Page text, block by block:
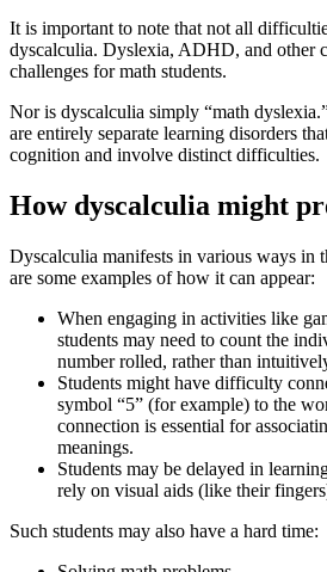
It is important to note that not all
dyscalculia. Dyslexia, ADHD, and other
challenges for math students.
Nor is dyscalculia simply “math
are entirely separate learning disorders
cognition and involve distinct difficulties.
How dyscalculia might
Dyscalculia manifests in various ways in
are some examples of how it can appear:
When engaging in activities like
students may need to count the
number rolled, rather than
Students might have difficulty
symbol “5” (for example) to the
connection is essential for
meanings.
Students may be delayed in
rely on visual aids (like their
Such students may also have a hard time: